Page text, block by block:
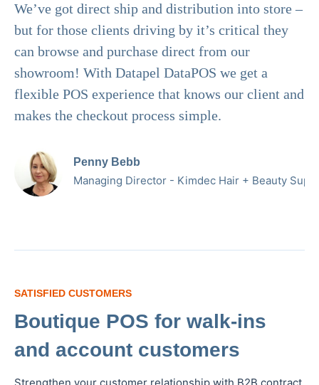
We’ve got direct ship and distribution into store –
but for those clients driving by it’s critical they
can browse and purchase direct from our
showroom! With Datapel DataPOS we get a
flexible POS experience that knows our client and
makes the checkout process simple.
Penny Bebb
Managing Director - Kimdec Hair + Beauty
SATISFIED CUSTOMERS
Boutique POS for walk-ins
and account customers